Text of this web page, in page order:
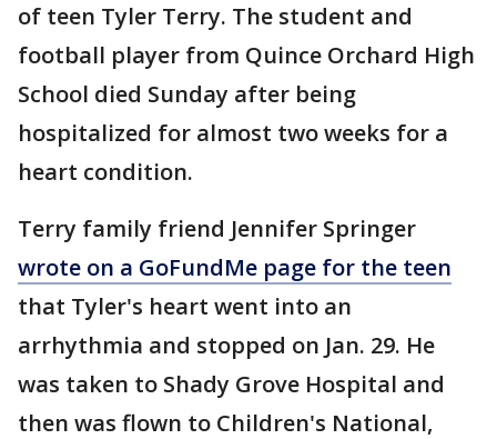
of teen Tyler Terry. The student and
football player from Quince Orchard High
School died Sunday after being
hospitalized for almost two weeks for a
heart condition.
Terry family friend Jennifer Springer
wrote on a GoFundMe page for the teen
that Tyler's heart went into an
arrhythmia and stopped on Jan. 29. He
was taken to Shady Grove Hospital and
then was flown to Children's National,